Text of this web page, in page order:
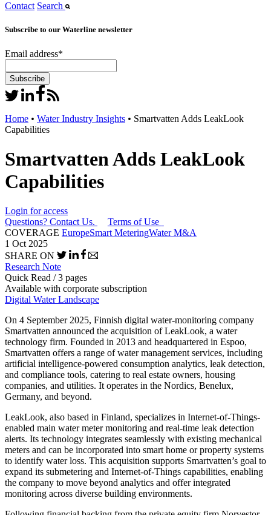
Contact Search
Subscribe to our Waterline newsletter
Email address*
Home • Water Industry Insights • Smartvatten Adds LeakLook
Capabilities
Smartvatten Adds LeakLook
Capabilities
Login for access
Questions? Contact Us.
Terms of Use
COVERAGE EuropeSmart MeteringWater M&A
1 Oct 2025
SHARE ON
Research Note
Quick Read / 3 pages
Available with corporate subscription
Digital Water Landscape
On 4 September 2025, Finnish digital water-monitoring company
Smartvatten announced the acquisition of LeakLook, a water
technology firm. Founded in 2013 and headquartered in Espoo,
Smartvatten offers a range of water management services, including
artificial intelligence-powered consumption analytics, leak detection,
and compliance tools, catering to real estate owners, housing
companies, and utilities. It operates in the Nordics, Benelux,
Germany, and beyond.
LeakLook, also based in Finland, specializes in Internet-of-Things-
enabled main water meter monitoring and real-time leak detection
alerts. Its technology integrates seamlessly with existing mechanical
meters and can be incorporated into smart home or property systems
to identify water loss. This acquisition supports Smartvatten’s goal to
expand its submetering and Internet-of-Things capabilities, enabling
the company to move beyond analytics and offer integrated
monitoring across diverse building environments.